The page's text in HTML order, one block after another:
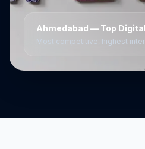
Ahmedabad — Top
Most competitive, highest